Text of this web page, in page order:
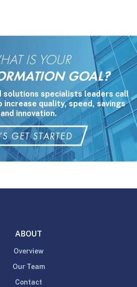
IS YOUR
GOAL?
solutions specialists leaders call
increase quality, speed, savings
and innovation.
GET STARTED
ABOUT
Overview
Our Team
Contact